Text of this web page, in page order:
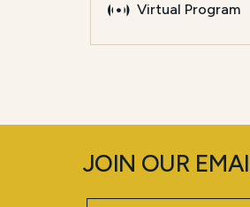
Virtual Program
JOIN OUR